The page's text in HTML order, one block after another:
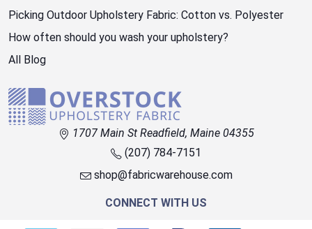
Picking Outdoor Upholstery Fabric: Cotton vs. Polyester
How often should you wash your upholstery?
All Blog
1707 Main St Readfield, Maine 04355
(207) 784-7151
shop@fabricwarehouse.com
CONNECT WITH US